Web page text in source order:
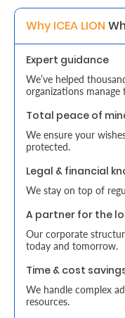
Retire
With
Ease
Your
Money
Preserve
Your
Legacy
About
Us
Why ICEA LION
Expert guidance
We’ve helped
organizations manage
Total peace of
We ensure your
protected.
Legal & financial
We stay on top of
A partner for the
Our corporate
today and tomorrow.
Time & cost
We handle complex
resources.